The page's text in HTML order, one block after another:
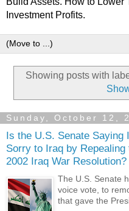
Investment Profits.
Showing posts with
Sunday, October 12,
Is the U.S. Senate Saying
Sorry to Iraq by Repealing
2002 Iraq War Resolution?
The U.S. Senate
voice vote, to
that gave the